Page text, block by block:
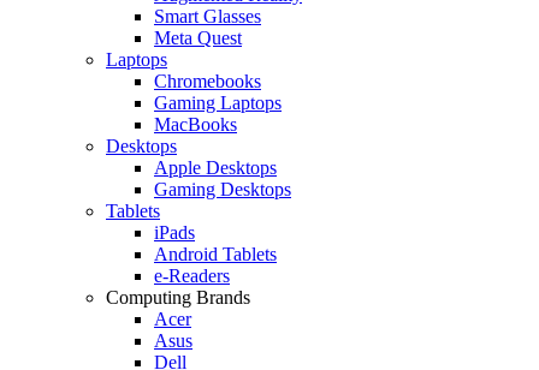
Smart Glasses
Meta Quest
Laptops
Chromebooks
Gaming Laptops
MacBooks
Desktops
Apple Desktops
Gaming Desktops
Tablets
iPads
Android Tablets
e-Readers
Computing Brands
Acer
Asus
Dell